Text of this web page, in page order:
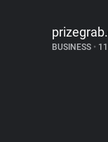
BUSINESS •